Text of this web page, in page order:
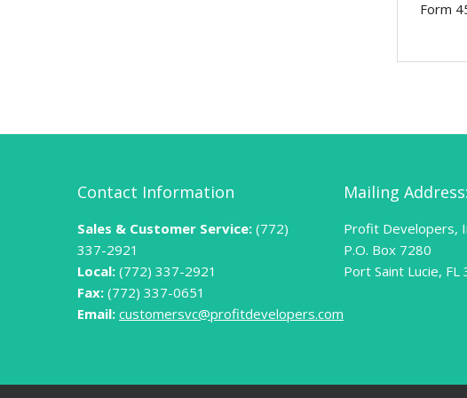
Form
Contact Information
Sales & Customer Service: (772)
337-2921
Local: (772) 337-2921
Fax: (772) 337-0651
Email: customersvc@profitdevelopers.com
Mailing Address:
Profit Developers,
P.O. Box 7280
Port Saint Lucie,